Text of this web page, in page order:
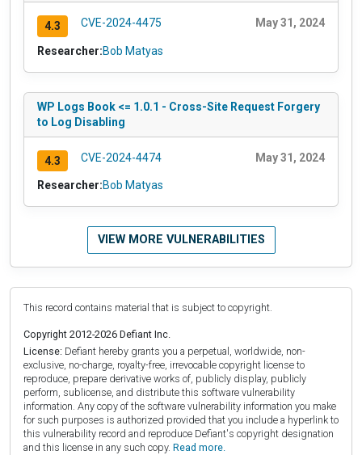
4.3 CVE-2024-4475 May 31, 2024
Researcher:Bob Matyas
WP Logs Book <= 1.0.1 - Cross-Site Request Forgery
to Log Disabling
4.3 CVE-2024-4474 May 31, 2024
Researcher:Bob Matyas
VIEW MORE VULNERABILITIES
This record contains material that is subject to copyright.
Copyright 2012-2026 Defiant Inc.
License: Defiant hereby grants you a perpetual, worldwide, non-
exclusive, no-charge, royalty-free, irrevocable copyright license to
reproduce, prepare derivative works of, publicly display, publicly
perform, sublicense, and distribute this software vulnerability
information. Any copy of the software vulnerability information you make
for such purposes is authorized provided that you include a hyperlink to
this vulnerability record and reproduce Defiant's copyright designation
and this license in any such copy. Read more.